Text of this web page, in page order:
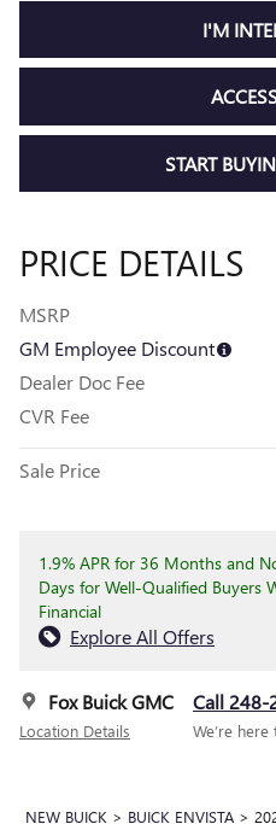
I'M
START
PRICE DETAILS
MSRP
GM Employee Discount
Dealer Doc Fee
CVR Fee
Sale Price
1.9% APR for 36 Months and
Days for Well-Qualified Buyers
Financial
Explore All Offers
Fox Buick GMC
Location Details
Call
We’re
NEW BUICK > BUICK ENVISTA >